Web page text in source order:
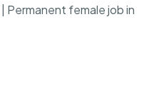
Permanent female job in